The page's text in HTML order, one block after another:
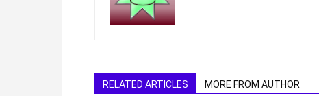
RELATED ARTICLES MORE FROM AUTHOR